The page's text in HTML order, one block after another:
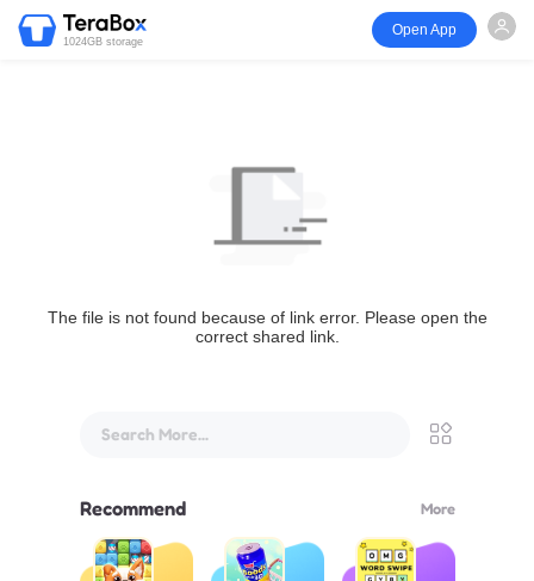
1024GB storage
Open App
The file is not found because of link error. Please open the
correct shared link.